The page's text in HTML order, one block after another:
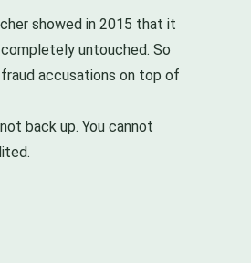
showed in 2015 that it
untouched. So
accusations on top of
back up. You cannot